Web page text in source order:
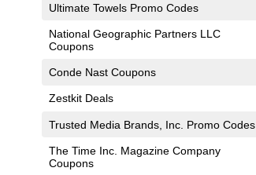
Ultimate Towels Promo Codes
National Geographic Partners LLC
Coupons
Conde Nast Coupons
Zestkit Deals
Trusted Media Brands, Inc. Promo Codes
The Time Inc. Magazine Company
Coupons